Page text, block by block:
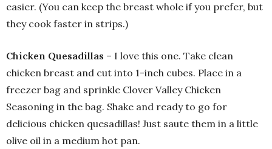
easier. (You can keep the breast whole if you prefer, but
they cook faster in strips.)
Chicken Quesadillas – I love this one. Take clean
chicken breast and cut into 1-inch cubes. Place in a
freezer bag and sprinkle Clover Valley Chicken
Seasoning in the bag. Shake and ready to go for
delicious chicken quesadillas! Just saute them in a little
olive oil in a medium hot pan.